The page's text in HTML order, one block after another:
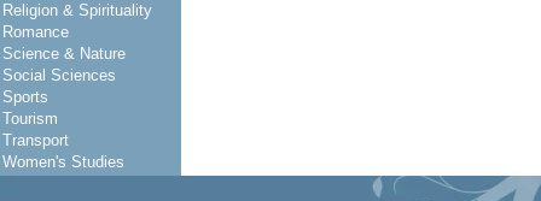
Religion & Spirituality
Romance
Science & Nature
Social Sciences
Sports
Tourism
Transport
Women's Studies